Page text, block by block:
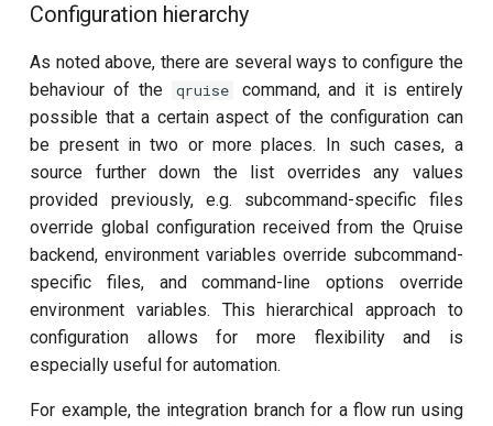
T1
T2 CPMG with delay sweep
T2 CPMG with pulse number
sweep
T2 echo
T2* Ramsey
Configuration hierarchy
As noted above, there are several ways to configure the
behaviour of the
qruise
command, and it is entirely
possible that a certain aspect of the configuration can
be present in two or more places. In such cases, a
source further down the list overrides any values
provided previously, e.g. subcommand-specific files
override global configuration received from the Qruise
backend, environment variables override subcommand-
specific files, and command-line options override
environment variables. This hierarchical approach to
configuration allows for more flexibility and is
especially useful for automation.
For example, the integration branch for a flow run using